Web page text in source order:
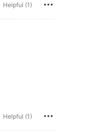
Helpful (1)
Helpful (1)